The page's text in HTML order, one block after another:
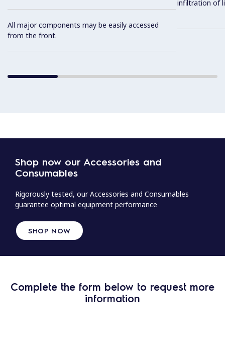
All major components may be easily accessed
from the front.
infiltration of
Shop now our Accessories and
Consumables
Rigorously tested, our Accessories and Consumables
guarantee optimal equipment performance
SHOP NOW
Complete the form below to request more
information